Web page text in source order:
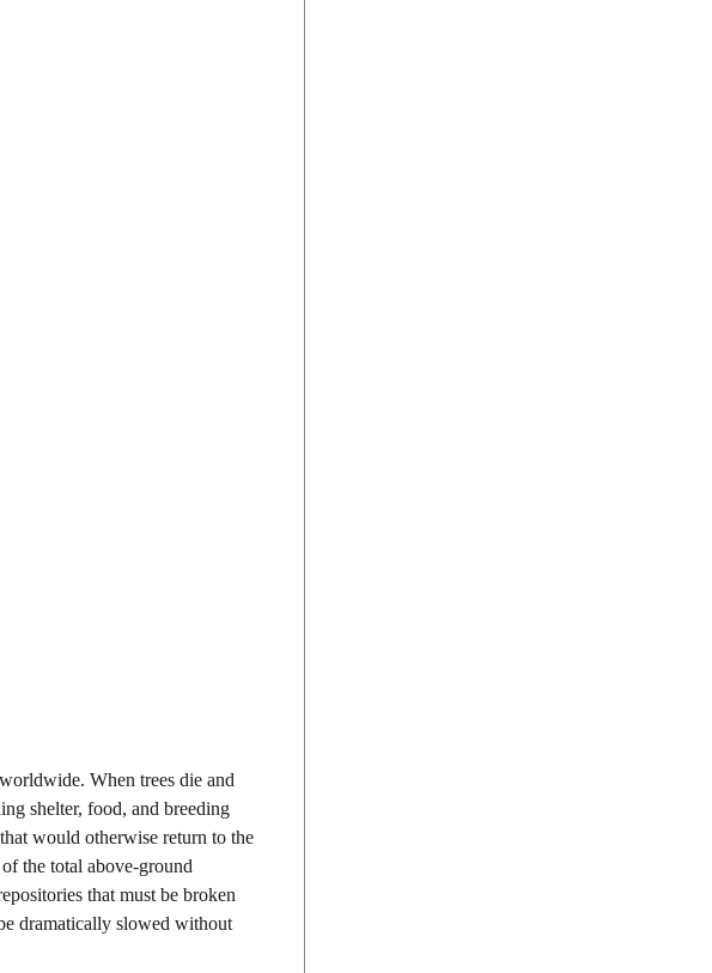
When trees die and
shelter, food, and breeding
would otherwise return to the
the total above-ground
that must be broken
dramatically slowed without